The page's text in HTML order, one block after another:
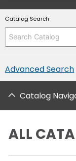
Catalog Search
Advanced Search
Catalog
ALL